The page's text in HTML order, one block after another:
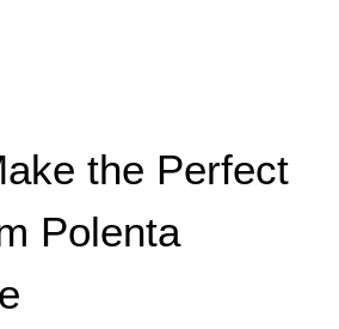
the Perfect
Polenta